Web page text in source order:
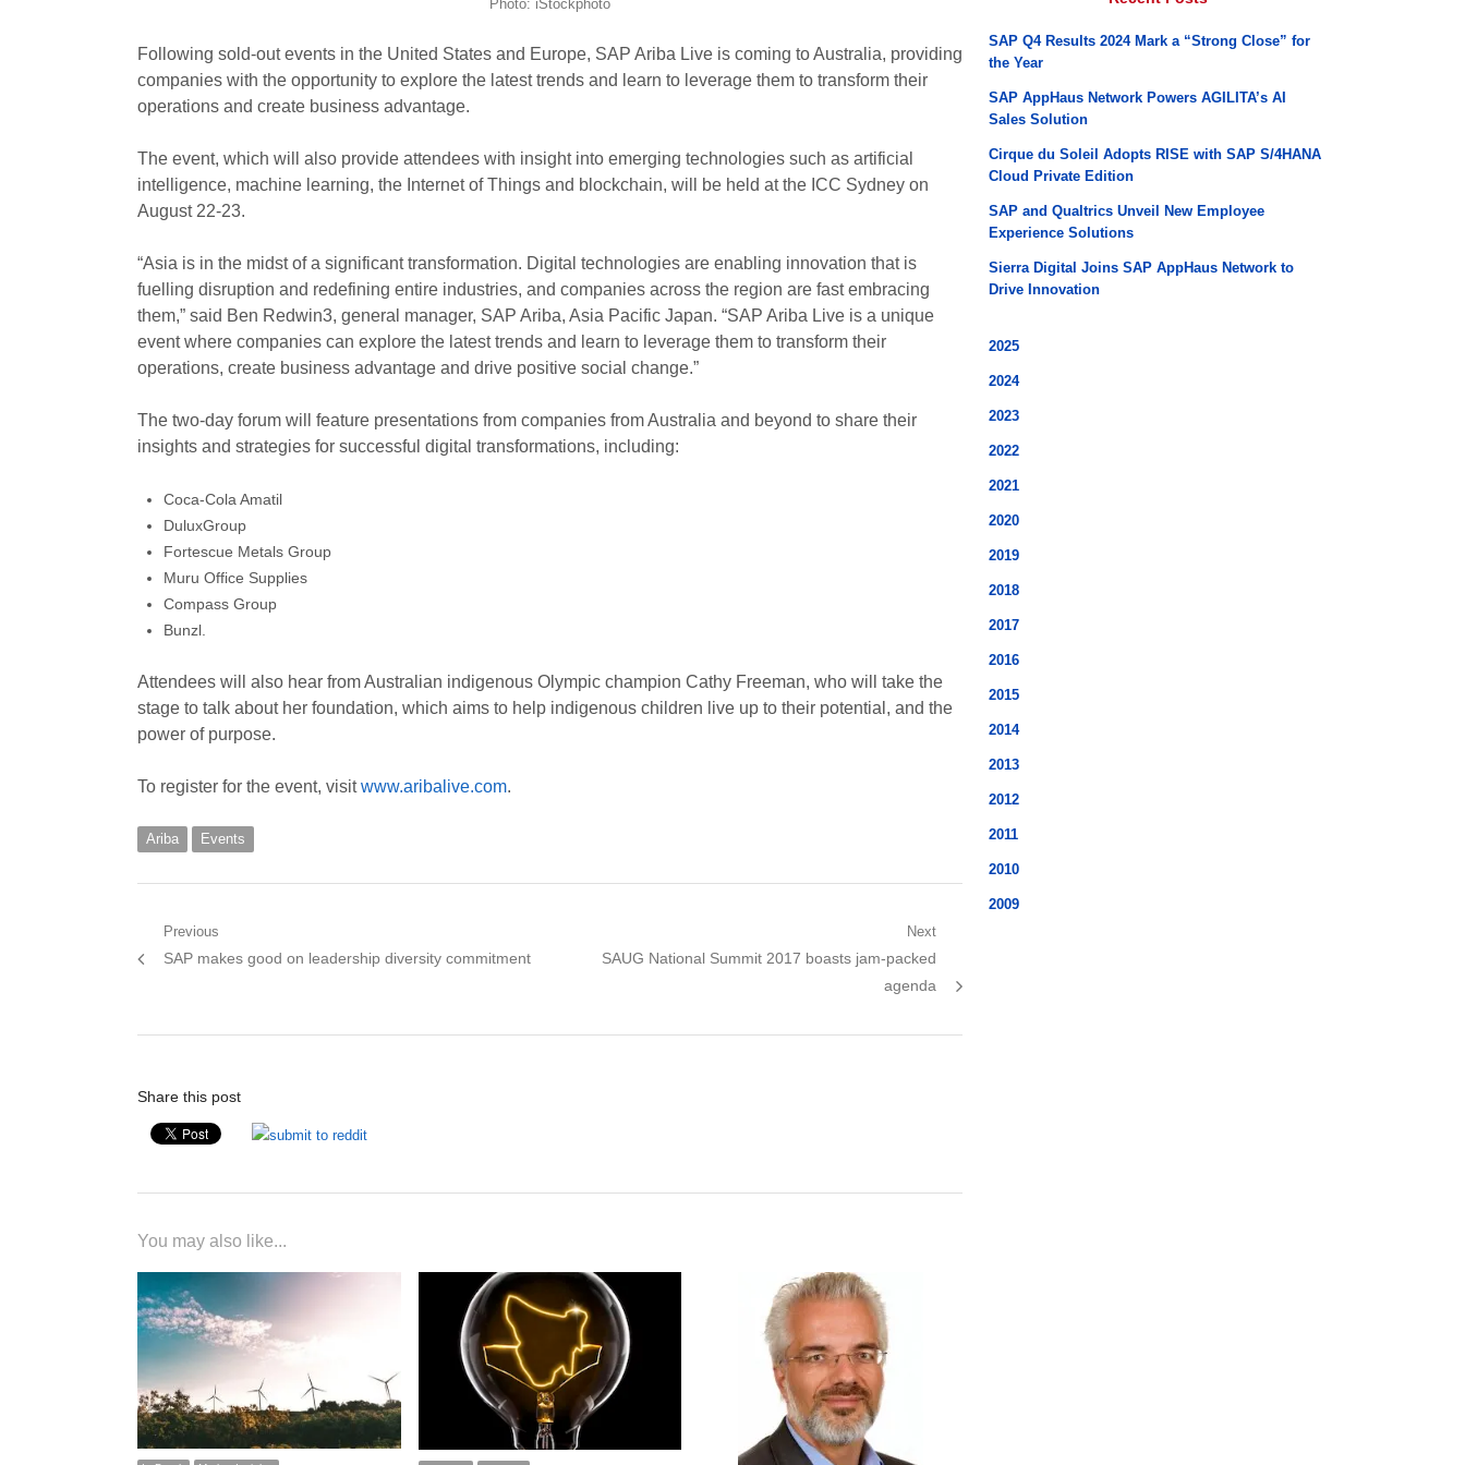
Photo: iStockphoto
Following sold-out events in the United States and Europe, SAP Ariba Live is coming to Australia, providing
companies with the opportunity to explore the latest trends and learn to leverage them to transform their
operations and create business advantage.
The event, which will also provide attendees with insight into emerging technologies such as artificial
intelligence, machine learning, the Internet of Things and blockchain, will be held at the ICC Sydney on
August 22-23.
“Asia is in the midst of a significant transformation. Digital technologies are enabling innovation that is
fuelling disruption and redefining entire industries, and companies across the region are fast embracing
them,” said Ben Redwin3, general manager, SAP Ariba, Asia Pacific Japan. “SAP Ariba Live is a unique
event where companies can explore the latest trends and learn to leverage them to transform their
operations, create business advantage and drive positive social change.”
The two-day forum will feature presentations from companies from Australia and beyond to share their
insights and strategies for successful digital transformations, including:
Coca-Cola Amatil
DuluxGroup
Fortescue Metals Group
Muru Office Supplies
Compass Group
Bunzl.
Attendees will also hear from Australian indigenous Olympic champion Cathy Freeman, who will take the
stage to talk about her foundation, which aims to help indigenous children live up to their potential, and the
power of purpose.
To register for the event, visitwww.aribalive.com.
Ariba Events
Post
navigation
Previous
Previous
SAP makes good on leadership diversity commitment
Next
Next
SAUG National Summit 2017 boasts jam-packed
agenda
Share this post
You may also like...
SAP Q4 Results 2024 Mark a “Strong Close” for
the Year
SAP AppHaus Network Powers AGILITA’s AI
Sales Solution
Cirque du Soleil Adopts RISE with SAP S/4HANA
Cloud Private Edition
SAP and Qualtrics Unveil New Employee
Experience Solutions
Sierra Digital Joins SAP AppHaus Network to
Drive Innovation
2025
2024
2023
2022
2021
2020
2019
2018
2017
2016
2015
2014
2013
2012
2011
2010
2009